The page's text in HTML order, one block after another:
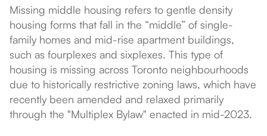
Missing middle housing refers to gentle density
housing forms that fall in the “middle” of single-
family homes and mid-rise apartment buildings,
such as fourplexes and sixplexes. This type of
housing is missing across Toronto neighbourhoods
due to historically restrictive zoning laws, which have
recently been amended and relaxed primarily
through the "Multiplex Bylaw" enacted in mid-2023.